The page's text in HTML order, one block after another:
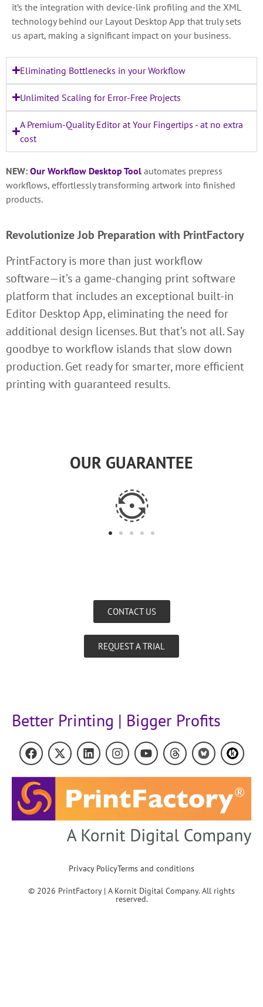
it’s the integration with device-link profiling and the XML
technology behind our Layout Desktop App that truly sets
us apart, making a significant impact on your business.
Eliminating Bottlenecks in your Workflow
Unlimited Scaling for Error-Free Projects
A Premium-Quality Editor at Your Fingertips - at no extra
cost
NEW: Our Workflow Desktop Tool automates prepress
workflows, effortlessly transforming artwork into finished
products.
Revolutionize Job Preparation with PrintFactory
PrintFactory is more than just workflow
software—it’s a game-changing print software
platform that includes an exceptional built-in
Editor Desktop App, eliminating the need for
additional design licenses. But that’s not all. Say
goodbye to workflow islands that slow down
production. Get ready for smarter, more efficient
printing with guaranteed results.
OUR GUARANTEE
CONTACT US
REQUEST A TRIAL
Better Printing | Bigger Profits
Privacy PolicyTerms and conditions
© 2026 PrintFactory | A Kornit Digital Company. All rights
reserved.